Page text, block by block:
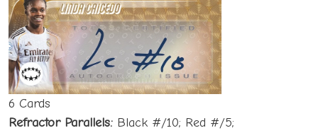
6 Cards
Refractor Parallels: Black #/10; Red #/5;